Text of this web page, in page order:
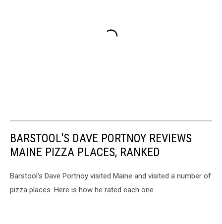
BARSTOOL'S DAVE PORTNOY REVIEWS
MAINE PIZZA PLACES, RANKED
Barstool's Dave Portnoy visited Maine and visited a number of
pizza places. Here is how he rated each one.